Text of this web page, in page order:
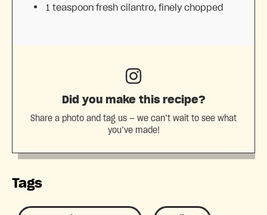
1 teaspoon fresh cilantro, finely chopped
Did you make this recipe?
Share a photo and tag us — we can’t wait to see what
you’ve made!
Tags